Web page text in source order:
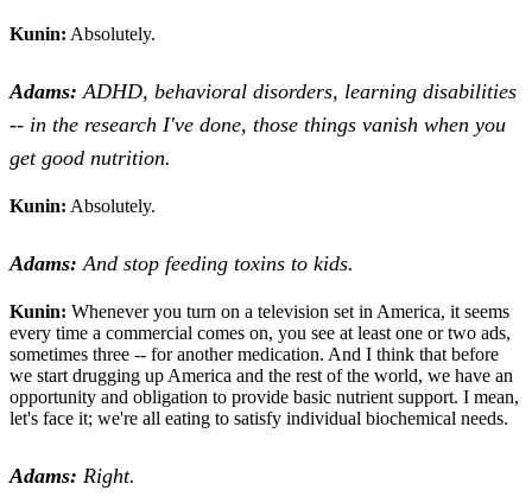
Kunin: Absolutely.
Adams:ADHD, behavioral disorders, learning disabilities
-- in the research I've done, those things vanish when you
get good nutrition.
Kunin: Absolutely.
Adams:And stop feeding toxins to kids.
Kunin: Whenever you turn on a television set in America, it seems
every time a commercial comes on, you see at least one or two ads,
sometimes three -- for another medication. And I think that before
we start drugging up America and the rest of the world, we have an
opportunity and obligation to provide basic nutrient support. I mean,
let's face it; we're all eating to satisfy individual biochemical needs.
Adams: Right.